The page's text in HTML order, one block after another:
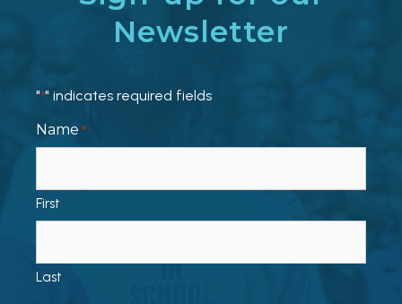
Newsletter
"*" indicates required fields
Name *
First
Last